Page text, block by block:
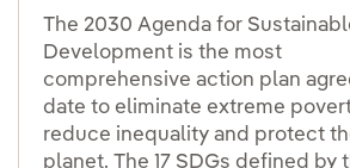
The 2030 Agenda for
Development is the most
comprehensive action plan
date to eliminate extreme
reduce inequality and protect
planet. The 17 SDGs defined by